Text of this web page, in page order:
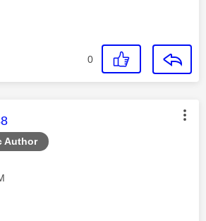
0
Author
was authored by: